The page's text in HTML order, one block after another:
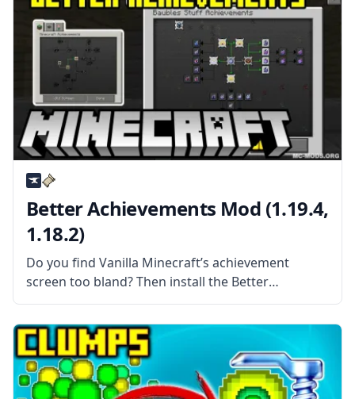
Better Achievements Mod (1.19.4,
1.18.2)
Do you find Vanilla Minecraft’s achievement
screen too bland? Then install the Better
Achievements Mod by Way2muchnoise! What the
Mod is About? Better Achievements mod basically
improves the achievement screen and interface.
The mod features tabs